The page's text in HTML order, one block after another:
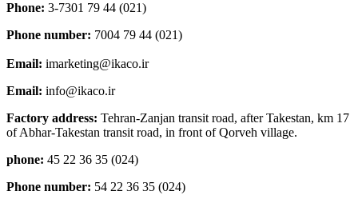
Phone: 3-7301 79 44 (021)
Phone number: 7004 79 44 (021)
Email: imarketing@ikaco.ir
Email: info@ikaco.ir
Factory address: Tehran-Zanjan transit road, after Takestan, km 17
of Abhar-Takestan transit road, in front of Qorveh village.
phone: 45 22 36 35 (024)
Phone number: 54 22 36 35 (024)